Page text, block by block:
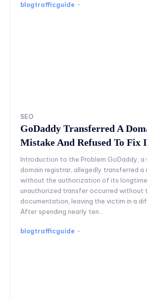
blogtrafficguide -
SEO
GoDaddy Transferred A
Mistake And Refused To Fix
Introduction to the Problem GoDaddy,
domain registrar, allegedly transferred a
without the authorization of its
unauthorized transfer occurred without
documentation, leaving the victim in a
After spending nearly ten...
blogtrafficguide -